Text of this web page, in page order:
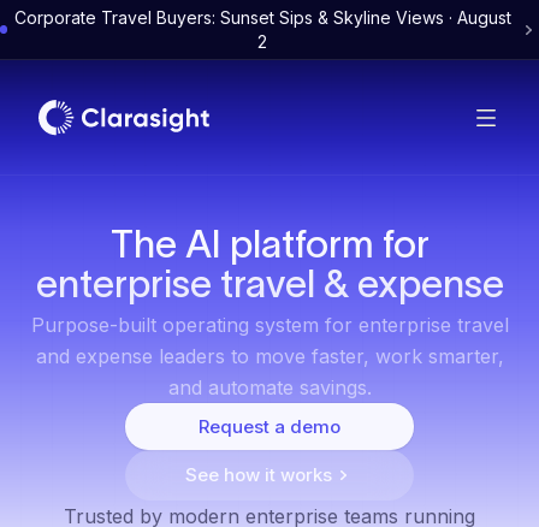
Corporate Travel Buyers: Sunset Sips & Skyline Views · August
2
The AI platform for
enterprise travel & expense
Purpose-built operating system for enterprise travel
and expense leaders to move faster, work smarter,
and automate savings.
Request a demo
See how it works
Trusted by modern enterprise teams running